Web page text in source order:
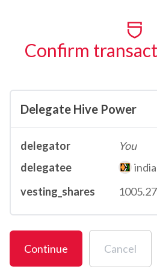
Confirm
Delegate Hive Power
delegator
You
delegatee
vesting_shares
Continue Cancel